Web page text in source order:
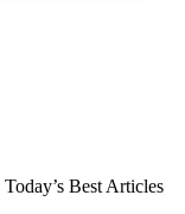
Today’s Best Articles